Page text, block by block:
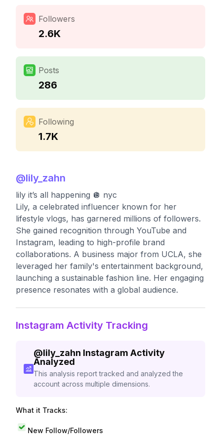
Followers
2.6K
Posts
286
Following
1.7K
@lily_zahn
lily it’s all happening 🪩 nyc
Lily, a celebrated influencer known for her
lifestyle vlogs, has garnered millions of followers.
She gained recognition through YouTube and
Instagram, leading to high-profile brand
collaborations. A business major from UCLA, she
leveraged her family's entertainment background,
launching a sustainable fashion line. Her engaging
presence resonates with a global audience.
Instagram Activity Tracking
@lily_zahn Instagram Activity
Analyzed
This analysis report tracked and analyzed the
account across multiple dimensions.
What it Tracks:
New Follow/Followers